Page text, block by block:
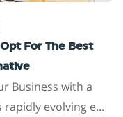
For The Best
Business with a
evolving e...